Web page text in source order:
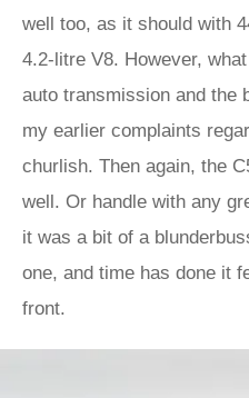
well too, as it should with
4.2-litre V8. However,
auto transmission and the
my earlier complaints
churlish. Then again, the
well. Or handle with any
it was a bit of a
one, and time has done it
front.